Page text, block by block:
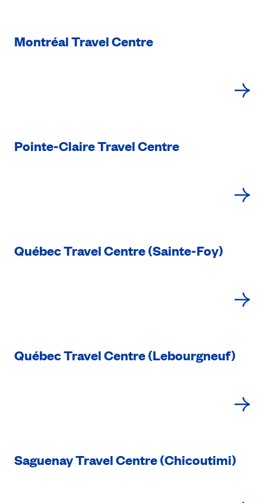
Montréal Travel Centre
Pointe-Claire Travel Centre
Québec Travel Centre (Sainte-Foy)
Québec Travel Centre (Lebourgneuf)
Saguenay Travel Centre (Chicoutimi)